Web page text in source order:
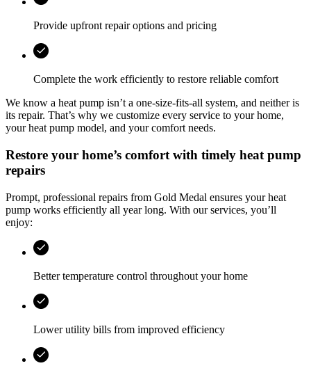
Provide upfront repair options and pricing
Complete the work efficiently to restore reliable comfort
We know a heat pump isn’t a one‑size‑fits‑all system, and neither is
its repair. That’s why we customize every service to your home,
your heat pump model, and your comfort needs.
Restore your home’s comfort with timely heat pump
repairs
Prompt, professional repairs from Gold Medal ensures your heat
pump works efficiently all year long. With our services, you’ll
enjoy:
Better temperature control throughout your home
Lower utility bills from improved efficiency